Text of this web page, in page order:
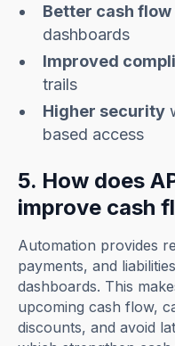
Better cash
dashboards
Improved
trails
Higher security
based access
5. How does
improve cash
Automation provides
payments, and
dashboards. This
upcoming cash flow,
discounts, and avoid